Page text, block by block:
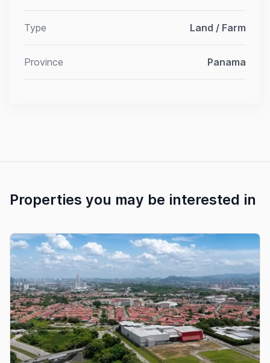
Type Land / Farm
Province Panama
Properties you may be interested in